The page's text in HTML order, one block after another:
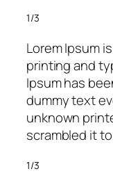
1/3
Lorem Ipsum
printing and
Ipsum has
dummy text
unknown
scrambled it
1/3